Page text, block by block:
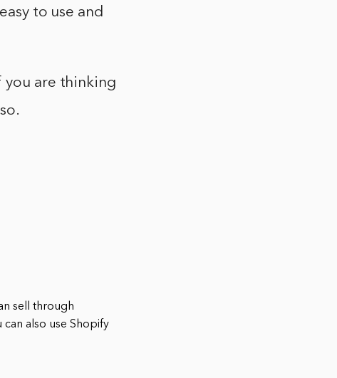
to use and
you are thinking
sell through
also use Shopify